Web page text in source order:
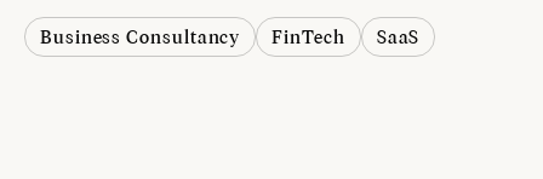
Business Consultancy FinTech SaaS